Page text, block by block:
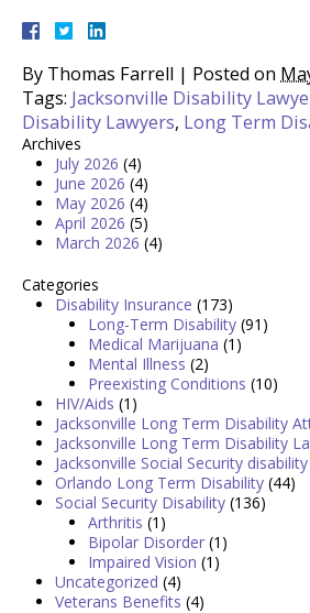
By Thomas Farrell | Posted on
Tags: Jacksonville Disability
Disability Lawyers, Long Term
Archives
July 2026 (4)
June 2026 (4)
May 2026 (4)
April 2026 (5)
March 2026 (4)
Categories
Disability Insurance (173)
Long-Term Disability (91)
Medical Marijuana (1)
Mental Illness (2)
Preexisting Conditions (10)
HIV/Aids (1)
Jacksonville Long Term Disability
Jacksonville Long Term Disability
Jacksonville Social Security
Orlando Long Term Disability (44)
Social Security Disability (136)
Arthritis (1)
Bipolar Disorder (1)
Impaired Vision (1)
Uncategorized (4)
Veterans Benefits (4)